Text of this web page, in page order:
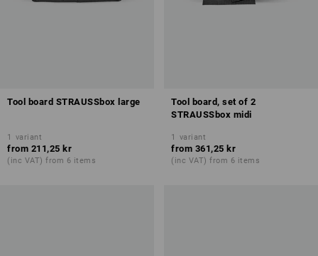
Tool board STRAUSSbox large
1 variant
from 211,25 kr
(inc VAT) from 6 items
Tool board, set of 2
STRAUSSbox midi
1 variant
from 361,25 kr
(inc VAT) from 6 items